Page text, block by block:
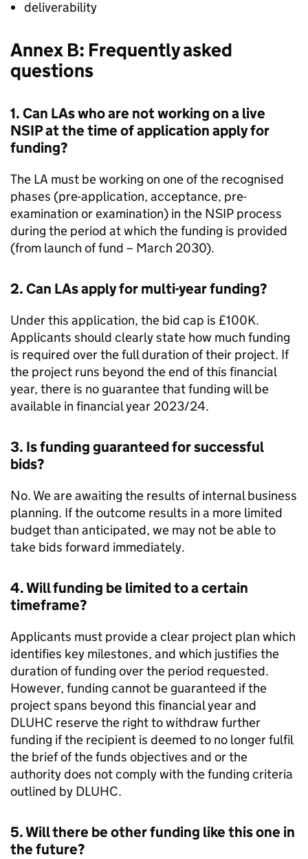
deliverability
Annex B: Frequently asked
questions
1. Can LAswho are not working on a live
NSIPat the time of application apply for
funding?
The LA must be working on one of the recognised
phases (pre-application, acceptance, pre-
examination or examination) in the NSIP process
during the period at which the funding is provided
(from launch of fund – March 2030).
2. Can LAsapply for multi-year funding?
Under this application, the bid cap is £100K.
Applicants should clearly state how much funding
is required over the full duration of their project. If
the project runs beyond the end of this financial
year, there is no guarantee that funding will be
available in financial year 2023/24.
3. Is funding guaranteed for successful
bids?
No. We are awaiting the results of internal business
planning. If the outcome results in a more limited
budget than anticipated, we may not be able to
take bids forward immediately.
4. Will funding be limited to a certain
timeframe?
Applicants must provide a clear project plan which
identifies key milestones, and which justifies the
duration of funding over the period requested.
However, funding cannot be guaranteed if the
project spans beyond this financial year and
DLUHC reserve the right to withdraw further
funding if the recipient is deemed to no longer fulfil
the brief of the funds objectives and or the
authority does not comply with the funding criteria
outlined by DLUHC.
5. Will there be other funding like this one in
the future?